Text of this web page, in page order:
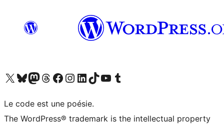
Visit our X (formerly Twitter) account
Visitez notre compte Bluesky
Visit our Mastodon account
Visitez notre compte Threads
Visit our Facebook page
Visit our Instagram account
Visit our LinkedIn account
Visitez notre compte TikTok
Visit our YouTube channel
Visitez notre compte Tumblr
Le code est une poésie.
The WordPress® trademark is the intellectual property